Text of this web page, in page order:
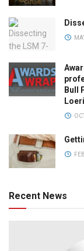
Bull
Recent News